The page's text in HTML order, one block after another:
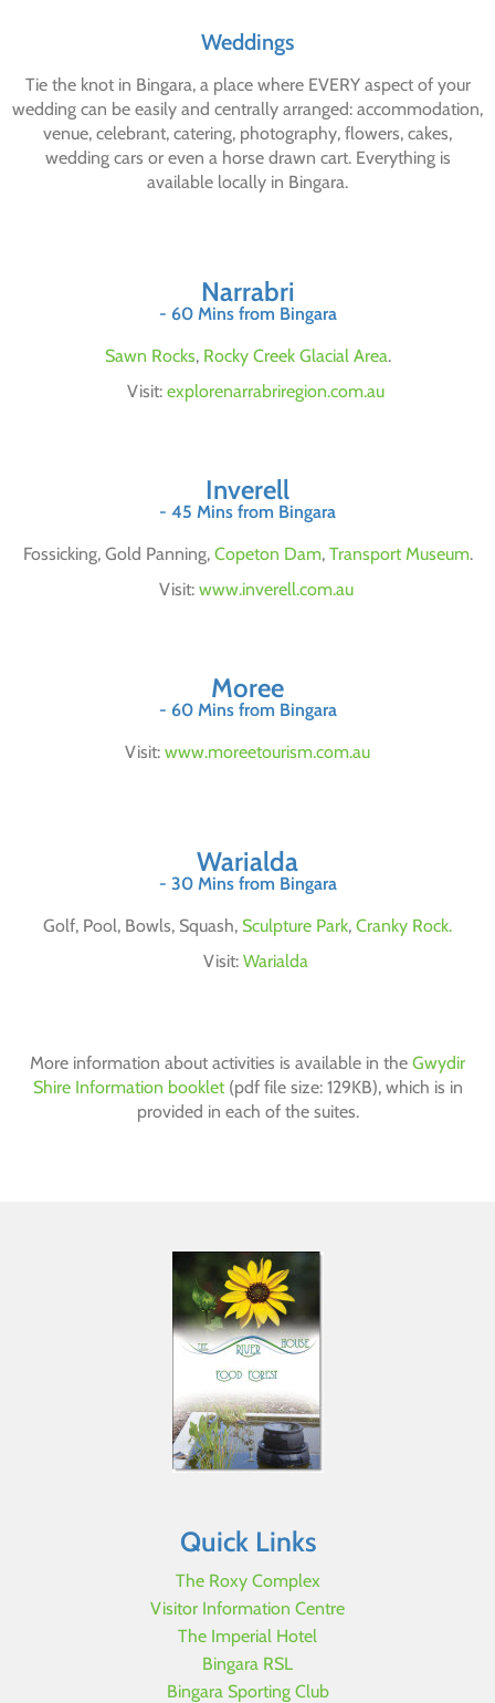
Weddings
Tie the knot in Bingara, a place where EVERY aspect of your
wedding can be easily and centrally arranged: accommodation,
venue, celebrant, catering, photography, flowers, cakes,
wedding cars or even a horse drawn cart. Everything is
available locally in Bingara.
Narrabri
- 60 Mins from Bingara
Sawn Rocks, Rocky Creek Glacial Area.
Visit: explorenarrabriregion.com.au
Inverell
- 45 Mins from Bingara
Fossicking, Gold Panning, Copeton Dam, Transport Museum.
Visit: www.inverell.com.au
Moree
- 60 Mins from Bingara
Visit: www.moreetourism.com.au
Warialda
- 30 Mins from Bingara
Golf, Pool, Bowls, Squash, Sculpture Park, Cranky Rock.
Visit: Warialda
More information about activities is available in the Gwydir
Shire Information booklet(pdf file size: 129KB), which is in
provided in each of the suites.
Quick Links
The Roxy Complex
Visitor Information Centre
The Imperial Hotel
Bingara RSL
Bingara Sporting Club